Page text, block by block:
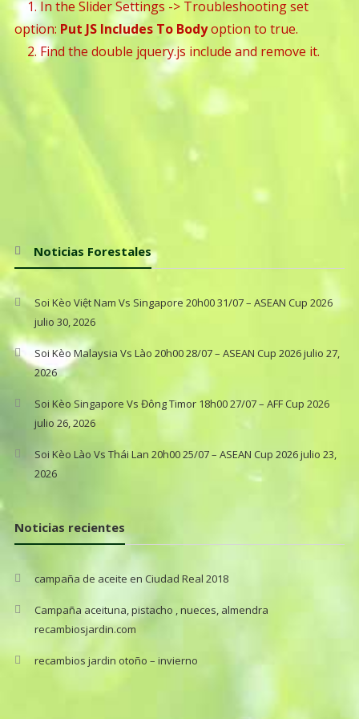
1. In the Slider Settings -> Troubleshooting set
option: Put JS Includes To Bodyoption to true.
2. Find the double jquery.js include and remove it.
Noticias Forestales
Soi Kèo Việt Nam Vs Singapore 20h00 31/07 – ASEAN Cup 2026
julio 30, 2026
Soi Kèo Malaysia Vs Lào 20h00 28/07 – ASEAN Cup 2026julio 27,
2026
Soi Kèo Singapore Vs Đông Timor 18h00 27/07 – AFF Cup 2026
julio 26, 2026
Soi Kèo Lào Vs Thái Lan 20h00 25/07 – ASEAN Cup 2026julio 23,
2026
Noticias recientes
campaña de aceite en Ciudad Real 2018
Campaña aceituna, pistacho , nueces, almendra
recambiosjardin.com
recambios jardin otoño – invierno